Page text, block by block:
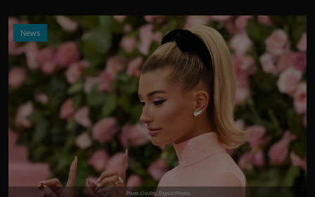
News
Photo Credits: DepositPhotos